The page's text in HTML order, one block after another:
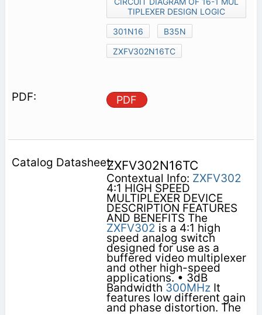
TIPLEXER DESIGN LOGIC
301N16
B35N
ZXFV302N16TC
PDF
ZXFV302N16TC
Contextual Info: ZXFV302
4:1 HIGH SPEED
MULTIPLEXER DEVICE
DESCRIPTION FEATURES
AND BENEFITS The
ZXFV302 is a 4:1 high
speed analog switch
designed for use as a
buffered video multiplexer
and other high-speed
applications. • 3dB
Bandwidth 300MHzIt
features low different gain
and phase distortion. The